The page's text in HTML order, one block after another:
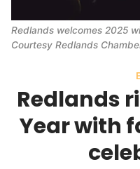
Redlands
Year with
Redlands welcomes 2025
Courtesy Redlands